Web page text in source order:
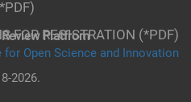
FOR REGISTRATION (*PDF)
Platfrom
for Open Science and Innovation
2026.